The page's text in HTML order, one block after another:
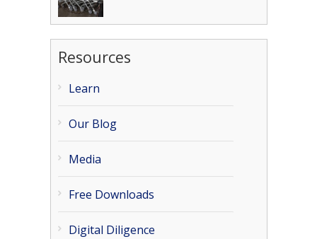
Resources
Learn
Our Blog
Media
Free Downloads
Digital Diligence